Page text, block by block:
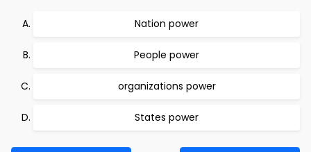
Nation power
People power
organizations power
States power